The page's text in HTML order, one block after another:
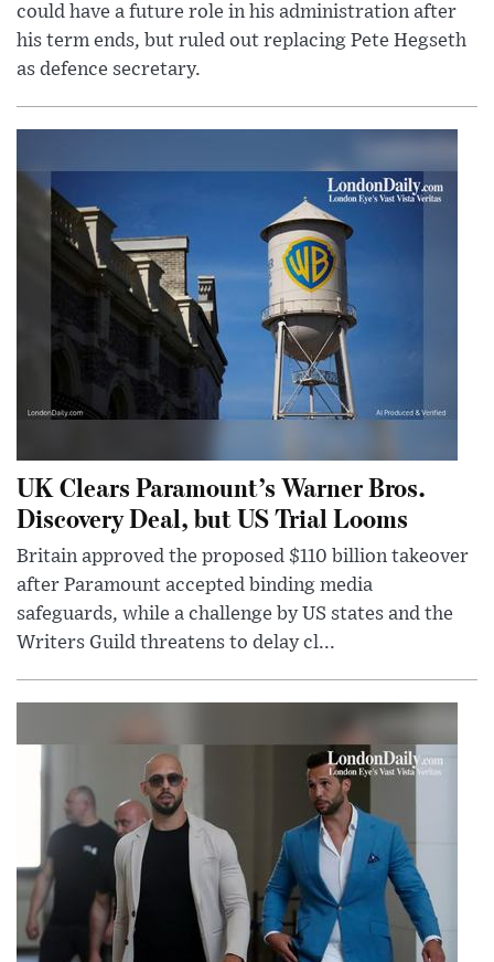
could have a future role in his administration after
his term ends, but ruled out replacing Pete Hegseth
as defence secretary.
UK Clears Paramount’s Warner Bros.
Discovery Deal, but US Trial Looms
Britain approved the proposed $110 billion takeover
after Paramount accepted binding media
safeguards, while a challenge by US states and the
Writers Guild threatens to delay cl...